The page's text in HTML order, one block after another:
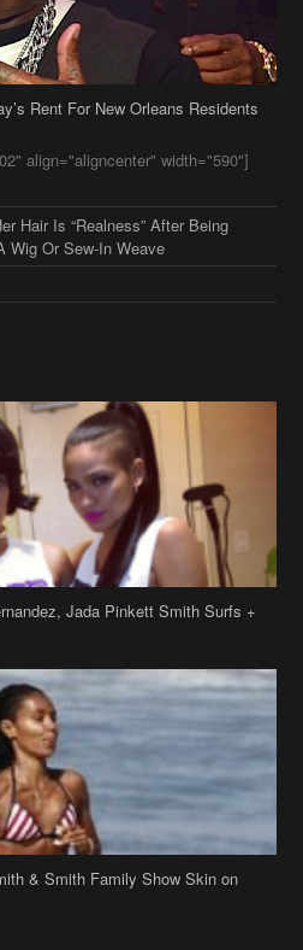
Rent For New Orleans Residents
align="aligncenter" width="590"]
Hair Is “Realness” After Being
Wig Or Sew-In Weave
Jada Pinkett Smith Surfs +
& Smith Family Show Skin on